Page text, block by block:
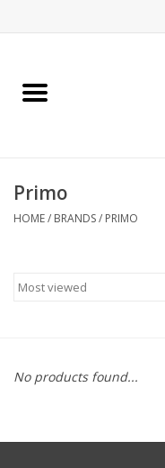
Home
Accessories
Parts
Apparel / Helmets
Comrade Merch
Primo
HOME/ BRANDS/ PRIMO
No products found...